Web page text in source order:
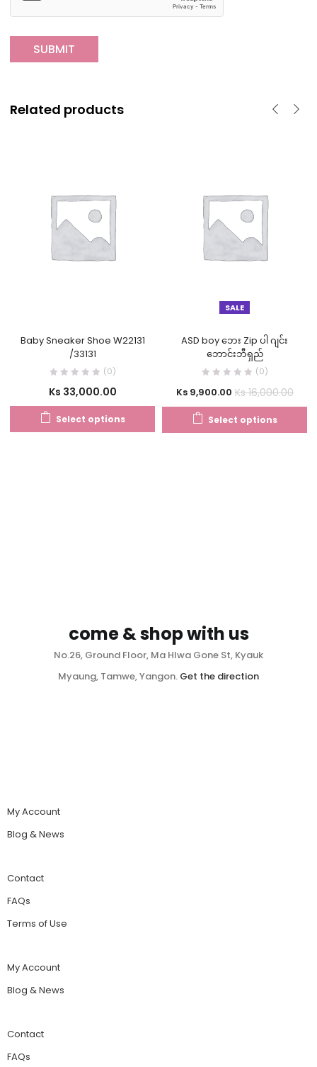
Related products
Baby Sneaker Shoe W22131
/33131
(0)
Ks 33,000.00
Select options
SALE
ASD boy ဘေး Zip ပါ ဂျင်း
ဘောင်းဘီရှည်
(0)
Ks9,900.00 Ks16,000.00
Select options
come & shop with us
No.26, Ground Floor, Ma Hlwa Gone St, Kyauk
Myaung, Tamwe, Yangon. Get the direction
My Account
Blog & News
Contact
FAQs
Terms of Use
My Account
Blog & News
Contact
FAQs